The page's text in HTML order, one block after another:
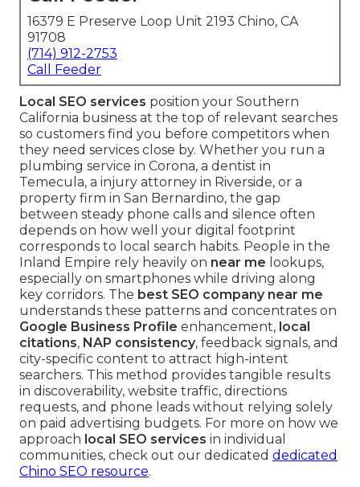
16379 E Preserve Loop Unit 2193 Chino, CA
91708
(714) 912-2753
Call Feeder
Local SEO services position your Southern
California business at the top of relevant searches
so customers find you before competitors when
they need services close by. Whether you run a
plumbing service in Corona, a dentist in
Temecula, a injury attorney in Riverside, or a
property firm in San Bernardino, the gap
between steady phone calls and silence often
depends on how well your digital footprint
corresponds to local search habits. People in the
Inland Empire rely heavily on near me lookups,
especially on smartphones while driving along
key corridors. The best SEO company near me
understands these patterns and concentrates on
Google Business Profile enhancement, local
citations, NAP consistency, feedback signals, and
city-specific content to attract high-intent
searchers. This method provides tangible results
in discoverability, website traffic, directions
requests, and phone leads without relying solely
on paid advertising budgets. For more on how we
approach local SEO services in individual
communities, check out our dedicated dedicated
Chino SEO resource.